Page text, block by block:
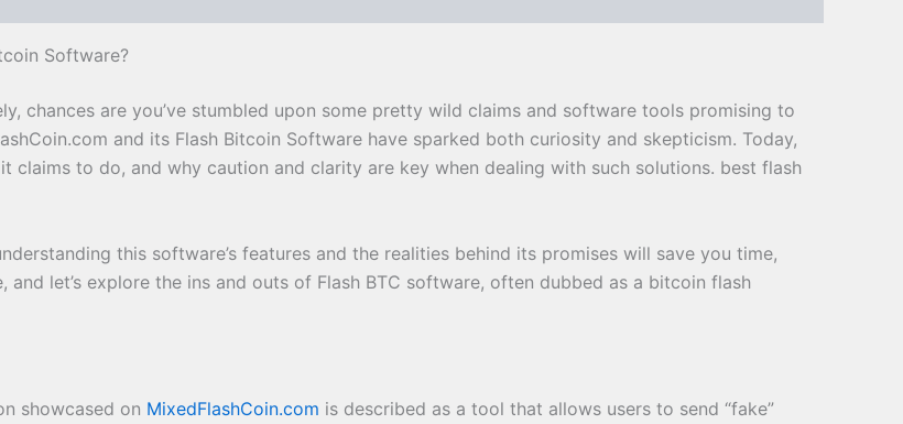
Software?
chances are you’ve stumbled upon some pretty wild claims and software tools promising to
and its Flash Bitcoin Software have sparked both curiosity and skepticism. Today,
claims to do, and why caution and clarity are key when dealing with such solutions. best flash
this software’s features and the realities behind its promises will save you time,
let’s explore the ins and outs of Flash BTC software, often dubbed as a bitcoin flash
showcased on MixedFlashCoin.com is described as a tool that allows users to send “fake”